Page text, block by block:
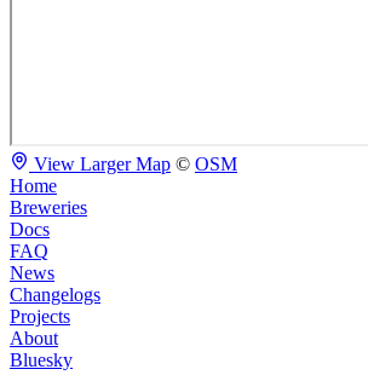
View Larger Map © OSM
Home
Breweries
Docs
FAQ
News
Changelogs
Projects
About
Bluesky